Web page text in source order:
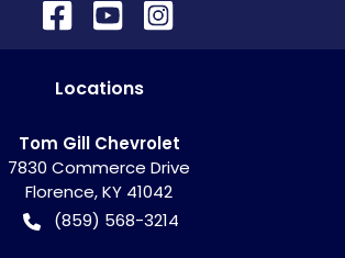
Locations
Tom Gill Chevrolet
7830 Commerce Drive
Florence,KY 41042
(859) 568-3214